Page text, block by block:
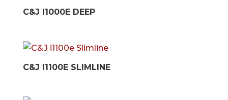
C&J I1000E DEEP
C&J I1100E SLIMLINE